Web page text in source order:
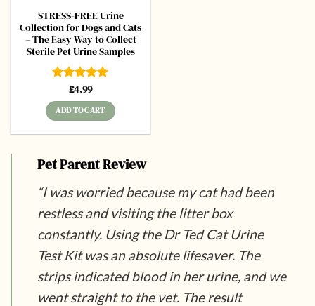
STRESS-FREE Urine
Collection for Dogs and Cats
– The Easy Way to Collect
Sterile Pet Urine Samples
Rated5
out of 5
£4.99
ADD TO CART
Pet Parent Review
“I was worried because my cat had been
restless and visiting the litter box
constantly. Using the Dr Ted Cat Urine
Test Kit was an absolute lifesaver. The
strips indicated blood in her urine, and we
went straight to the vet. The result